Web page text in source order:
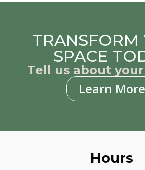
TRANSFORM
SPACE
Tell us about
Learn More
Hours